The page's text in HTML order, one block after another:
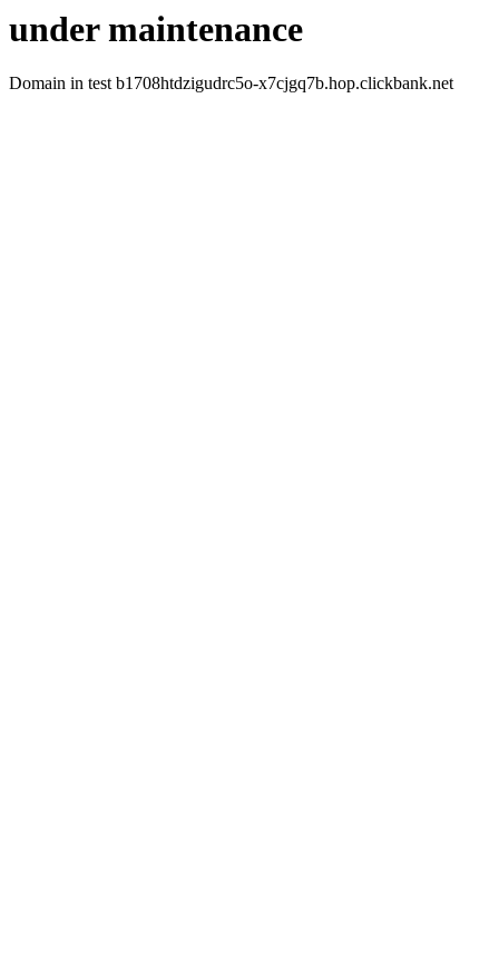
under maintenance
Domain in test b1708htdzigudrc5o-x7cjgq7b.hop.clickbank.net